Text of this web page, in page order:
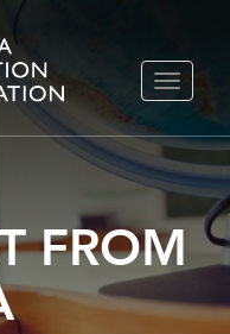
TOGGLE
FROM